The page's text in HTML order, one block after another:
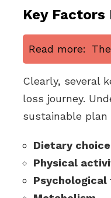
Key
Read more:
Clearly, several
loss journey.
sustainable
Dietary
Physical